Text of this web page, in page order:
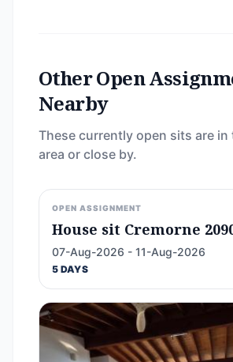
Other Open
Nearby
These currently open sits are in
area or close by.
OPEN ASSIGNMENT
House sit Cremorne
07-Aug-2026 - 11-Aug-2026
5 DAYS